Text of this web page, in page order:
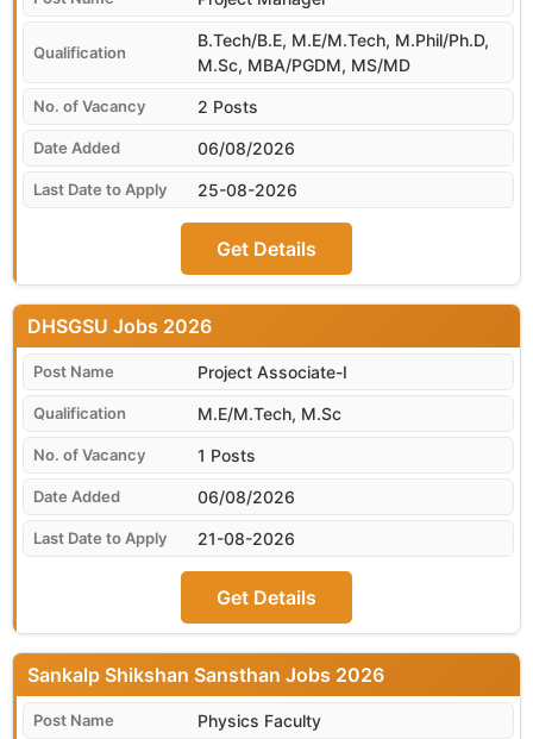
06/08/2026
B.Tech/B.E, M.E/M.Tech, M.Phil/Ph.D,
M.Sc, MBA/PGDM, MS/MD
2 Posts
25-08-2026
Get Details
06/08/2026
DHSGSU
Project Associate-I
M.E/M.Tech, M.Sc
1 Posts
21-08-2026
Get Details
Sankalp Shikshan Sansthan
Physics Faculty